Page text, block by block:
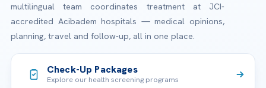
multilingual team coordinates treatment at JCI-
accredited Acibadem hospitals — medical opinions,
planning, travel and follow-up, all in one place.
Check-Up Packages
Explore our health screening programs